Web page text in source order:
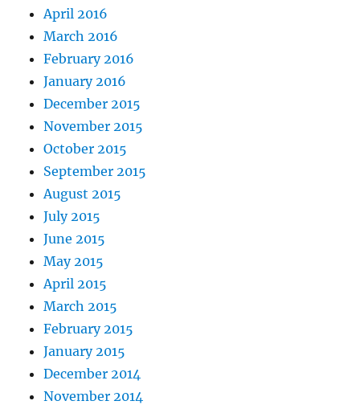
April 2016
March 2016
February 2016
January 2016
December 2015
November 2015
October 2015
September 2015
August 2015
July 2015
June 2015
May 2015
April 2015
March 2015
February 2015
January 2015
December 2014
November 2014